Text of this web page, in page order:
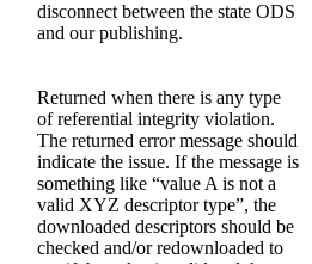
disconnect between the state ODS
and our publishing.
Returned when there is any type
of referential integrity violation.
The returned error message should
indicate the issue. If the message is
something like “value A is not a
valid XYZ descriptor type”, the
downloaded descriptors should be
checked and/or redownloaded to